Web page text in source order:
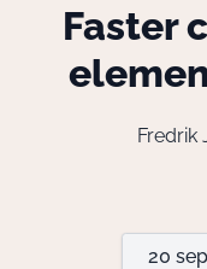
Faster
Fredrik
20